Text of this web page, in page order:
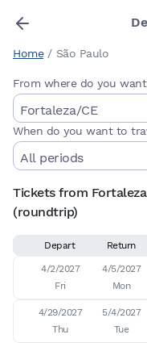
Home / São Paulo
From where do you
When do you want to
Tickets from
(roundtrip)
Depart Return
4/2/2027
Fri
4/5/2027
Mon
4/29/2027
Thu
5/4/2027
Tue